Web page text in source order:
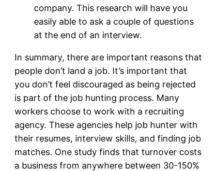
company. This research will have you
easily able to ask a couple of questions
at the end of an interview.
In summary, there are important reasons that
people don’t land a job. It’s important that
you don’t feel discouraged as being rejected
is part of the job hunting process. Many
workers choose to work with a recruiting
agency. These agencies help job hunter with
their resumes, interview skills, and finding job
matches. One study finds that turnover costs
a business from anywhere between 30-150%